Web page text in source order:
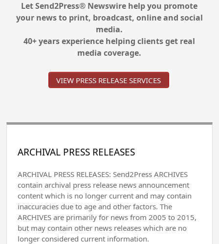
Let Send2Press® Newswire help you promote
your news to print, broadcast, online and social
media.
40+ years experience helping clients get real
media coverage.
VIEW PRESS RELEASE SERVICES
ARCHIVAL PRESS RELEASES
ARCHIVAL PRESS RELEASES: Send2Press ARCHIVES
contain archival press release news announcement
content which is no longer current and may contain
inaccuracies due to age and other factors. The
ARCHIVES are primarily for news from 2005 to 2015,
but may contain other news releases which are no
longer considered current information.